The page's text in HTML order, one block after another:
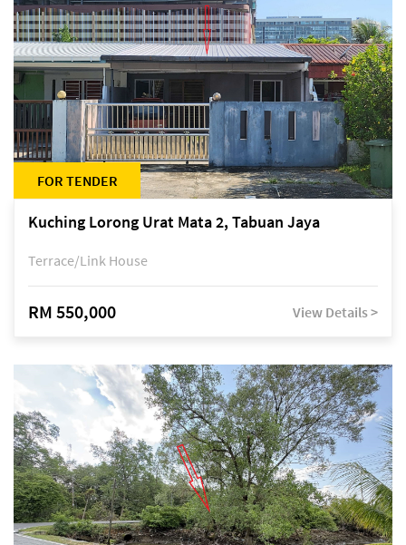
FOR TENDER
Kuching Lorong Urat Mata 2, Tabuan Jaya
Terrace/Link House
RM 550,000 View Details >